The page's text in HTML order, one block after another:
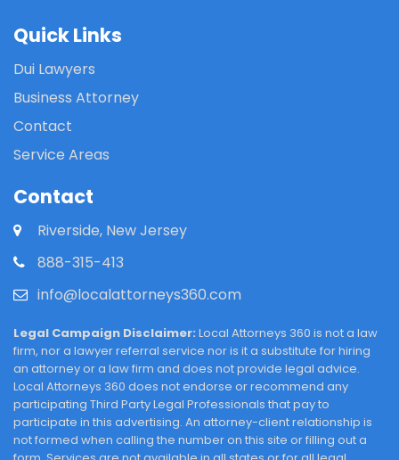
Quick Links
Dui Lawyers
Business Attorney
Contact
Service Areas
Contact
Riverside, New Jersey
888-315-413
info@localattorneys360.com
Legal Campaign Disclaimer: Local Attorneys 360 is not a law
firm, nor a lawyer referral service nor is it a substitute for hiring
an attorney or a law firm and does not provide legal advice.
Local Attorneys 360 does not endorse or recommend any
participating Third Party Legal Professionals that pay to
participate in this advertising. An attorney-client relationship is
not formed when calling the number on this site or filling out a